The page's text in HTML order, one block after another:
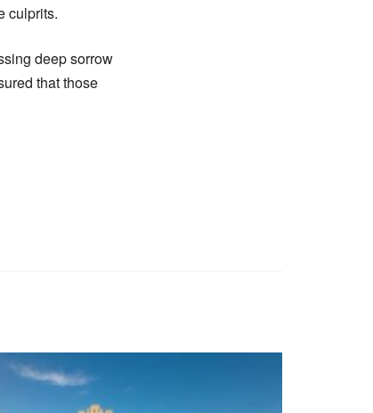
culprits.
deep sorrow
that those